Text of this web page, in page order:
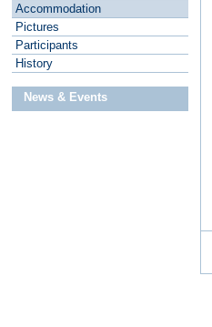
Accommodation
Pictures
Participants
History
News & Events